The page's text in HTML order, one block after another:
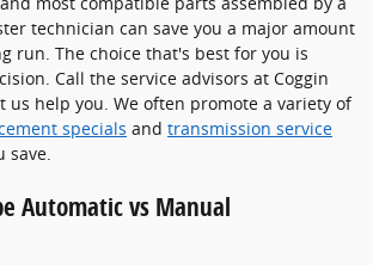
technician can save you a major amount
run. The choice that's best for you is
Call the service advisors at Coggin
us help you. We often promote a variety of
specials and transmission service
save.
Automatic vs Manual